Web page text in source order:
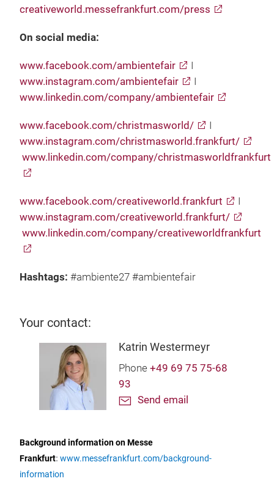
creativeworld.messefrankfurt.com/press
On social media:
www.facebook.com/ambientefair
I
www.instagram.com/ambientefair
I
www.linkedin.com/company/ambientefair
www.facebook.com/christmasworld/
I
www.instagram.com/christmasworld.frankfurt/
www.linkedin.com/company/christmasworldfrankfurt
www.facebook.com/creativeworld.frankfurt
I
www.instagram.com/creativeworld.frankfurt/
www.linkedin.com/company/creativeworldfrankfurt
Hashtags: #ambiente27 #ambientefair
Your contact:
Katrin Westermeyr
Phone +49 69 75 75-68
93
Send email
Background information on Messe
Frankfurt: www.messefrankfurt.com/background-
information